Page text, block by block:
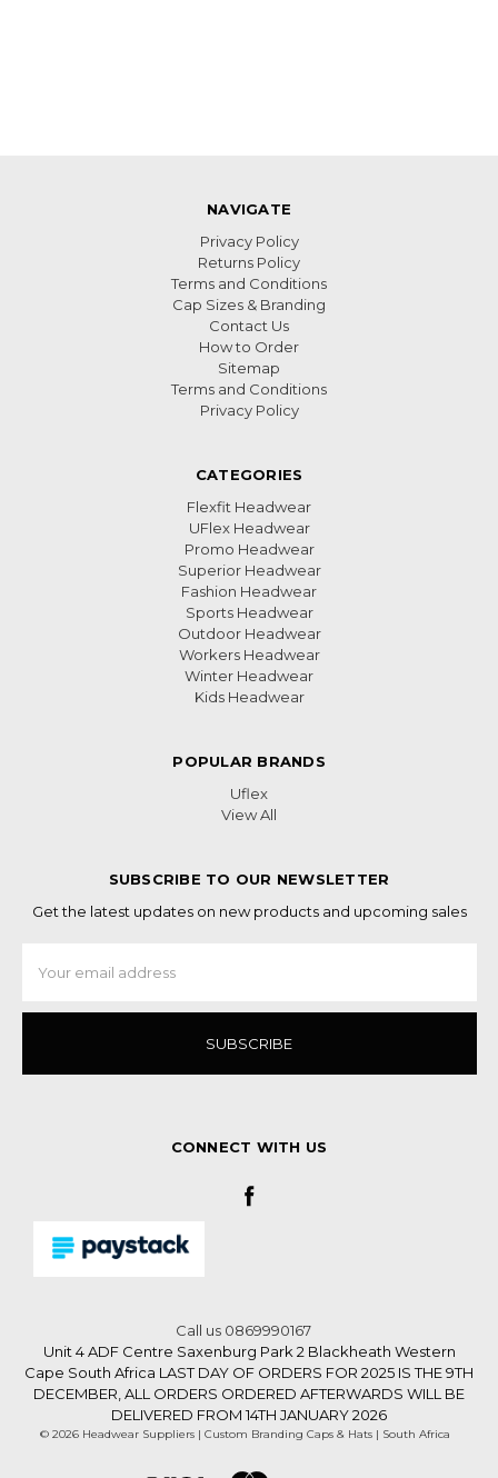
NAVIGATE
Privacy Policy
Returns Policy
Terms and Conditions
Cap Sizes & Branding
Contact Us
How to Order
Sitemap
Terms and Conditions
Privacy Policy
CATEGORIES
Flexfit Headwear
UFlex Headwear
Promo Headwear
Superior Headwear
Fashion Headwear
Sports Headwear
Outdoor Headwear
Workers Headwear
Winter Headwear
Kids Headwear
POPULAR BRANDS
Uflex
View All
SUBSCRIBE TO OUR NEWSLETTER
Get the latest updates on new products and upcoming sales
Address
CONNECT WITH US
Call us 0869990167
Unit 4 ADF Centre Saxenburg Park 2 Blackheath Western
Cape South Africa LAST DAY OF ORDERS FOR 2025 IS THE 9TH
DECEMBER, ALL ORDERS ORDERED AFTERWARDS WILL BE
DELIVERED FROM 14TH JANUARY 2026
© 2026 Headwear Suppliers | Custom Branding Caps & Hats | South Africa